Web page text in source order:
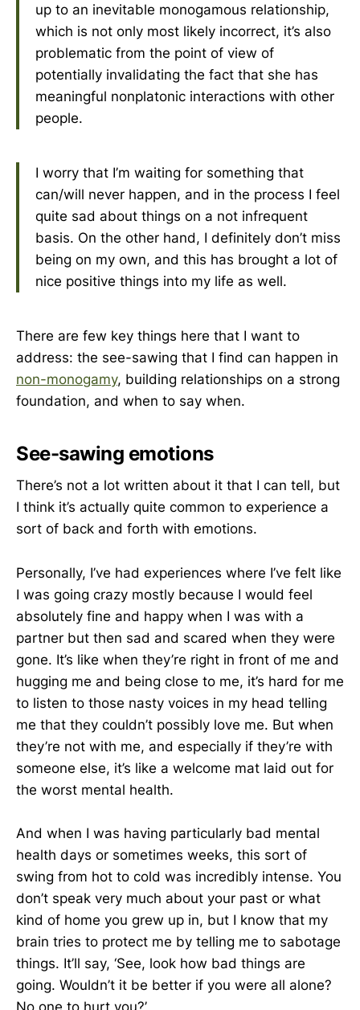
up to an inevitable monogamous relationship,
which is not only most likely incorrect, it’s also
problematic from the point of view of
potentially invalidating the fact that she has
meaningful nonplatonic interactions with other
people.
I worry that I’m waiting for something that
can/will never happen, and in the process I feel
quite sad about things on a not infrequent
basis. On the other hand, I definitely don’t miss
being on my own, and this has brought a lot of
nice positive things into my life as well.
There are few key things here that I want to
address: the see-sawing that I find can happen in
non-monogamy, building relationships on a strong
foundation, and when to say when.
See-sawing emotions
There’s not a lot written about it that I can tell, but
I think it’s actually quite common to experience a
sort of back and forth with emotions.
Personally, I’ve had experiences where I’ve felt like
I was going crazy mostly because I would feel
absolutely fine and happy when I was with a
partner but then sad and scared when they were
gone. It’s like when they’re right in front of me and
hugging me and being close to me, it’s hard for me
to listen to those nasty voices in my head telling
me that they couldn’t possibly love me. But when
they’re not with me, and especially if they’re with
someone else, it’s like a welcome mat laid out for
the worst mental health.
And when I was having particularly bad mental
health days or sometimes weeks, this sort of
swing from hot to cold was incredibly intense. You
don’t speak very much about your past or what
kind of home you grew up in, but I know that my
brain tries to protect me by telling me to sabotage
things. It’ll say, ‘See, look how bad things are
going. Wouldn’t it be better if you were all alone?
No one to hurt you?’